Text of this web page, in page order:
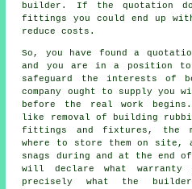
builder. If the quotation
fittings you could end up
reduce costs.
So, you have found a
and you are in a position
safeguard the interests of
company ought to supply you
before the real work
like removal of building
fittings and fixtures, the
where to store them on site,
snags during and at the end
will declare what warranty
precisely what the